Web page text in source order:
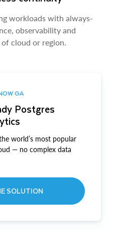
workloads with always-
observability and
of cloud or region.
GA
Postgres
world’s most popular
— no complex data
SOLUTION